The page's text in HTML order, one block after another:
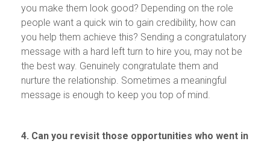
you make them look good? Depending on the role
people want a quick win to gain credibility, how can
you help them achieve this? Sending a congratulatory
message with a hard left turn to hire you, may not be
the best way. Genuinely congratulate them and
nurture the relationship. Sometimes a meaningful
message is enough to keep you top of mind.
4. Can you revisit those opportunities who went in